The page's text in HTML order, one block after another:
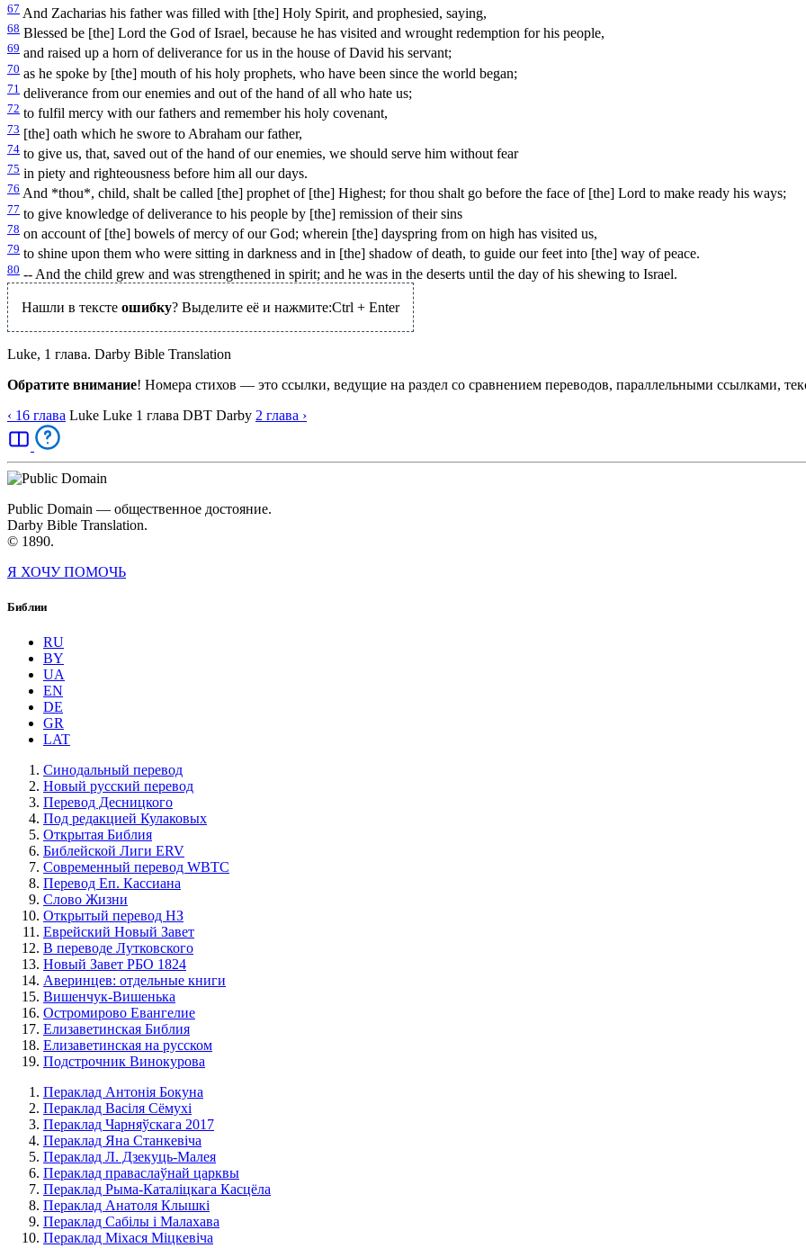
67 And Zacharias his father was filled with [the] Holy Spirit, and prophesied, saying,
68 Blessed be [the] Lord the God of Israel, because he has visited and wrought redemption for his people,
69 and raised up a horn of deliverance for us in the house of David his servant;
70 as he spoke by [the] mouth of his holy prophets, who have been since the world began;
71 deliverance from our enemies and out of the hand of all who hate us;
72 to fulfil mercy with our fathers and remember his holy covenant,
73 [the] oath which he swore to Abraham our father,
74 to give us, that, saved out of the hand of our enemies, we should serve him without fear
75 in piety and righteousness before him all our days.
76 And *thou*, child, shalt be called [the] prophet of [the] Highest; for thou shalt go before the face of [the] Lord to make ready his ways;
77 to give knowledge of deliverance to his people by [the] remission of their sins
78 on account of [the] bowels of mercy of our God; wherein [the] dayspring from on high has visited us,
79 to shine upon them who were sitting in darkness and in [the] shadow of death, to guide our feet into [the] way of peace.
80 -- And the child grew and was strengthened in spirit; and he was in the deserts until the day of his shewing to Israel.
Нашли в тексте ошибку? Выделите её и нажмите:Ctrl + Enter
Luke, 1 глава. Darby Bible Translation
Обратите внимание! Номера стихов — это ссылки, ведущие на раздел со сравнением переводов, параллельными ссылками,
‹ 16 глава Luke Luke 1 глава DBT Darby 2 глава ›
Public Domain — общественное достояние.
Darby Bible Translation.
© 1890.
Я ХОЧУ ПОМОЧЬ
Библии
RU
BY
UA
EN
DE
GR
LAT
Синодальный перевод
Новый русский перевод
Перевод Десницкого
Под редакцией Кулаковых
Открытая Библия
Библейской Лиги ERV
Cовременный перевод WBTC
Перевод Еп. Кассиана
Слово Жизни
Открытый перевод НЗ
Еврейский Новый Завет
В переводе Лутковского
Новый Завет РБО 1824
Аверинцев: отдельные книги
Вишенчук-Вишенька
Остромирово Евангелие
Елизаветинская Библия
Елизаветинская на русском
Подстрочник Винокурова
Пераклад Антонія Бокуна
Пераклад Васіля Сёмухі
Пераклад Чарняўскага 2017
Пераклад Яна Станкевіча
Пераклад Л. Дзекуць-Малея
Пераклад праваслаўнай царквы
Пераклад Рыма-Каталіцкага Касцёла
Пераклад Анатоля Клышкi
Пераклад Сабілы і Малахава
Пераклад Міхася Міцкевіча